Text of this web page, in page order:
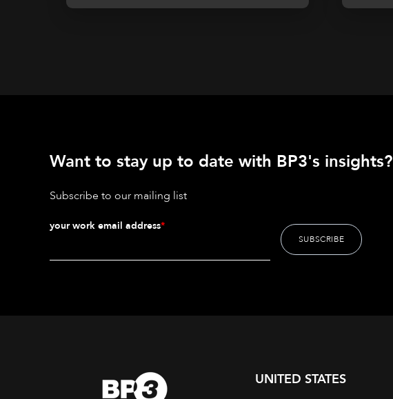
Want to stay up to date with BP3's insights?
Subscribe to our mailing list
your work email address*
UNITED STATES